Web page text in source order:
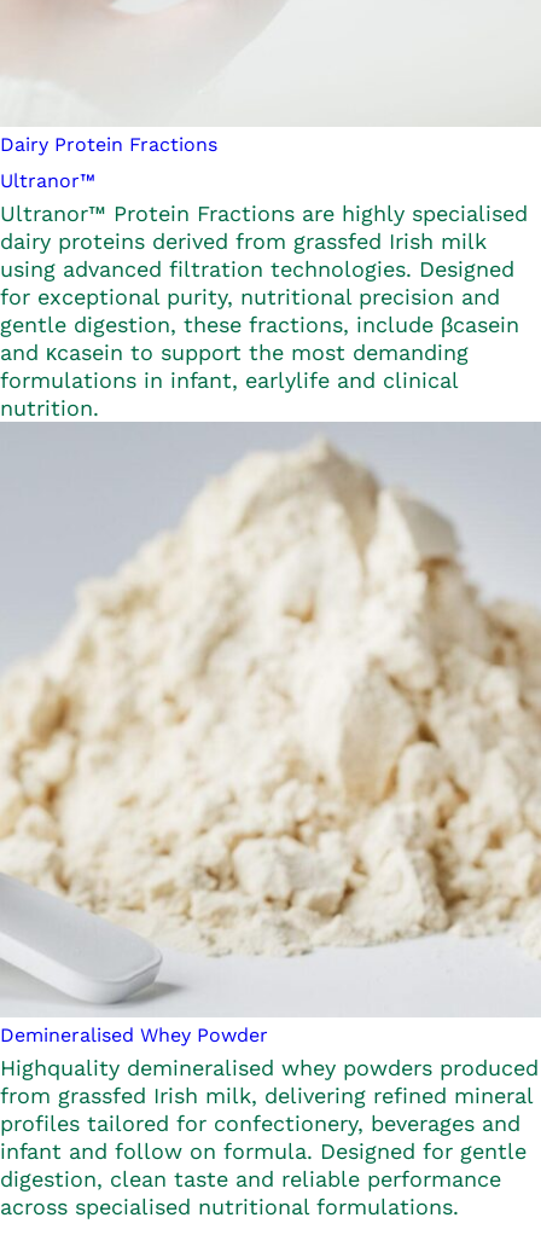
Dairy Protein Fractions
Ultranor™
Ultranor™ Protein Fractions are highly specialised
dairy proteins derived from grassfed Irish milk
using advanced filtration technologies. Designed
for exceptional purity, nutritional precision and
gentle digestion, these fractions, include βcasein
and κcasein to support the most demanding
formulations in infant, earlylife and clinical
nutrition.
Demineralised Whey Powder
Highquality demineralised whey powders produced
from grassfed Irish milk, delivering refined mineral
profiles tailored for confectionery, beverages and
infant and follow on formula. Designed for gentle
digestion, clean taste and reliable performance
across specialised nutritional formulations.